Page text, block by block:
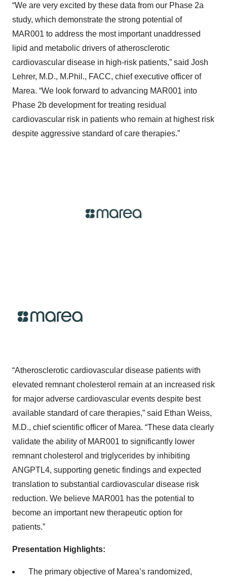
“We are very excited by these data from our Phase 2a
study, which demonstrate the strong potential of
MAR001 to address the most important unaddressed
lipid and metabolic drivers of atherosclerotic
cardiovascular disease in high-risk patients,” said Josh
Lehrer, M.D., M.Phil., FACC, chief executive officer of
Marea. “We look forward to advancing MAR001 into
Phase 2b development for treating residual
cardiovascular risk in patients who remain at highest risk
despite aggressive standard of care therapies.”
“Atherosclerotic cardiovascular disease patients with
elevated remnant cholesterol remain at an increased risk
for major adverse cardiovascular events despite best
available standard of care therapies,” said Ethan Weiss,
M.D., chief scientific officer of Marea. “These data clearly
validate the ability of MAR001 to significantly lower
remnant cholesterol and triglycerides by inhibiting
ANGPTL4, supporting genetic findings and expected
translation to substantial cardiovascular disease risk
reduction. We believe MAR001 has the potential to
become an important new therapeutic option for
patients.”
Presentation Highlights:
The primary objective of Marea’s randomized,